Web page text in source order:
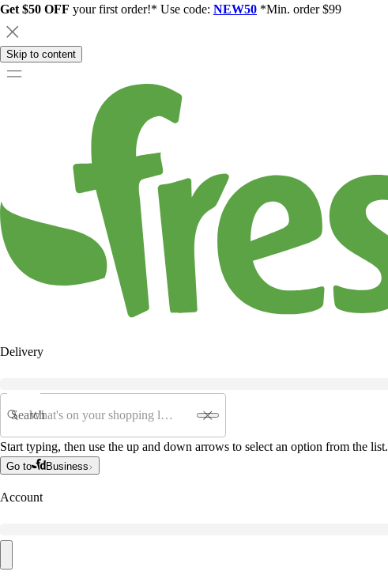
Get $50 OFF your first order!* Use code: NEW50 *Min. order $99
Skip to content
Delivery
Search
Start typing, then use the up and down arrows to select an option from the list.
Go to Business
Account